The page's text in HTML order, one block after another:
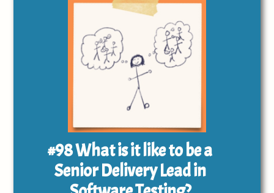
#98What is it like to be a
Senior Delivery Lead in